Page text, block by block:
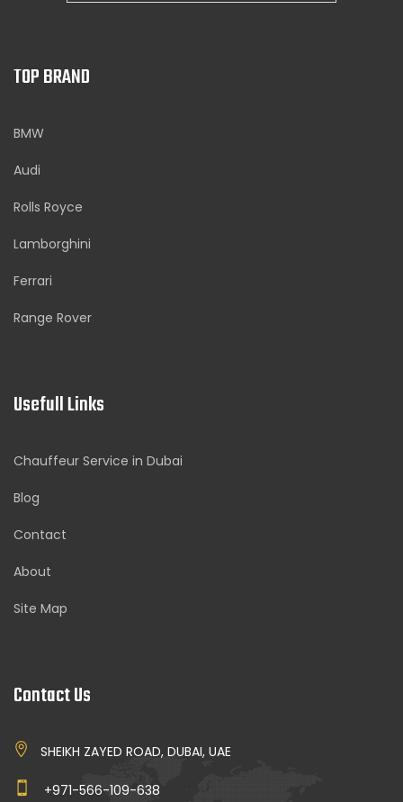
TOP BRAND
BMW
Audi
Rolls Royce
Lamborghini
Ferrari
Range Rover
Usefull Links
Chauffeur Service in Dubai
Blog
Contact
About
Site Map
Contact Us
SHEIKH ZAYED ROAD, DUBAI, UAE
+971-566-109-638